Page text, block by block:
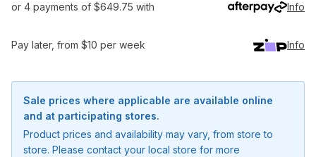
or 4 payments of $649.75 with Info
Pay later, from $10 per week Info
Sale prices where applicable are available online
and at participating stores.
Product prices and availability may vary, from store to
store. Please contact your local store for more